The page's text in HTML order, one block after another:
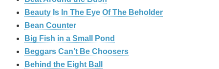
Beauty Is In The Eye Of The Beholder
Bean Counter
Big Fish in a Small Pond
Beggars Can’t Be Choosers
Behind the Eight Ball